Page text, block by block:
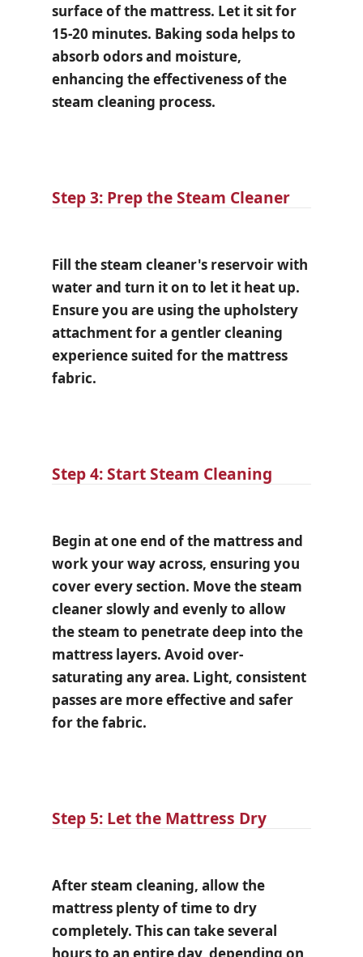
surface of the mattress. Let it sit for
15-20 minutes. Baking soda helps to
absorb odors and moisture,
enhancing the effectiveness of the
steam cleaning process.
Step 3: Prep the Steam Cleaner
Fill the steam cleaner's reservoir with
water and turn it on to let it heat up.
Ensure you are using the upholstery
attachment for a gentler cleaning
experience suited for the mattress
fabric.
Step 4: Start Steam Cleaning
Begin at one end of the mattress and
work your way across, ensuring you
cover every section. Move the steam
cleaner slowly and evenly to allow
the steam to penetrate deep into the
mattress layers. Avoid over-
saturating any area. Light, consistent
passes are more effective and safer
for the fabric.
Step 5: Let the Mattress Dry
After steam cleaning, allow the
mattress plenty of time to dry
completely. This can take several
hours to an entire day, depending on